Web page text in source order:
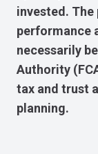
invested.
performance
necessarily
Authority
tax and trust
planning.